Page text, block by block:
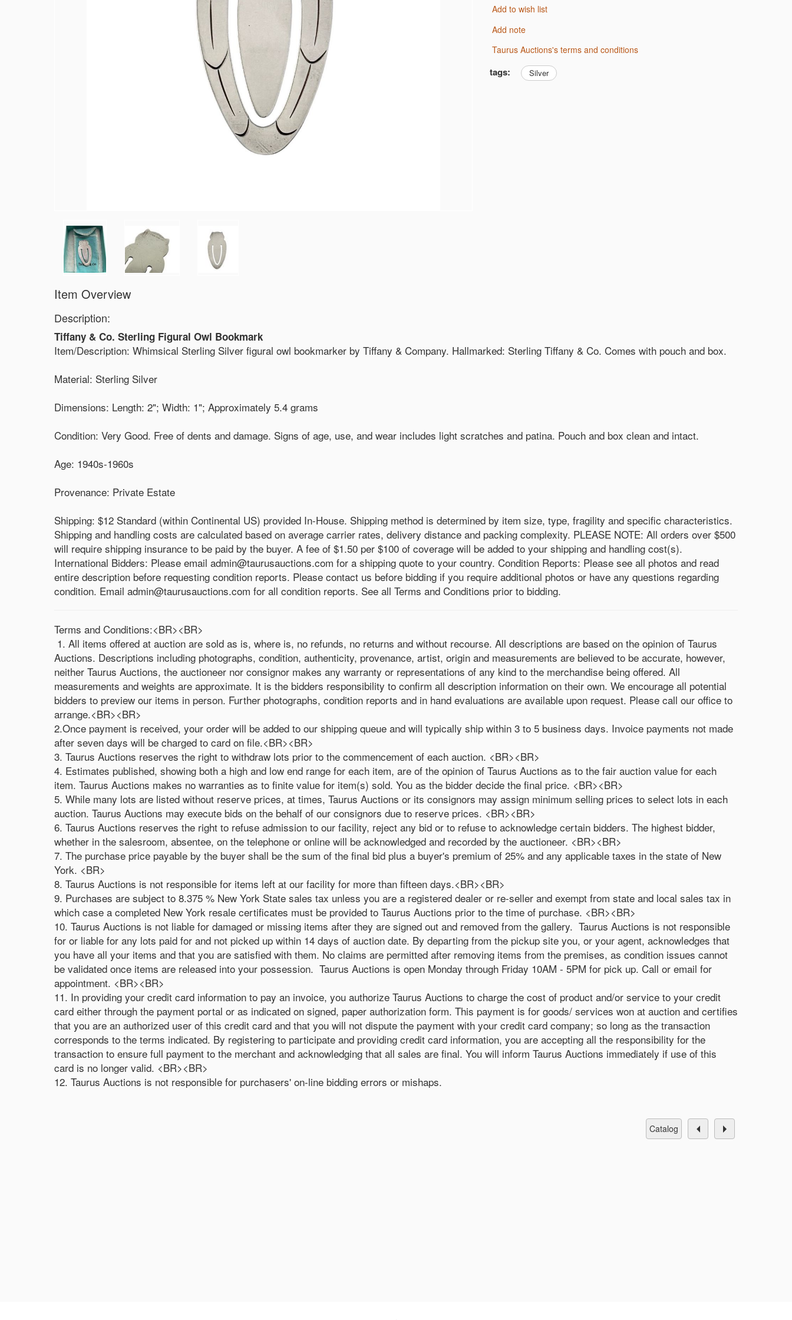
Add to wish list
Add note
Taurus Auctions's terms and conditions
tags: Silver
Item Overview
Description:
Tiffany & Co. Sterling Figural Owl Bookmark
Item/Description: Whimsical Sterling Silver figural owl bookmarker by Tiffany & Company. Hallmarked: Sterling Tiffany & Co. Comes with pouch and box.
Material: Sterling Silver
Dimensions: Length: 2"; Width: 1"; Approximately 5.4 grams
Condition: Very Good. Free of dents and damage. Signs of age, use, and wear includes light scratches and patina. Pouch and box clean and intact.
Age: 1940s-1960s
Provenance: Private Estate
Shipping: $12 Standard (within Continental US) provided In-House. Shipping method is determined by item size, type, fragility and specific characteristics.
Shipping and handling costs are calculated based on average carrier rates, delivery distance and packing complexity. PLEASE NOTE: All orders over $500
will require shipping insurance to be paid by the buyer. A fee of $1.50 per $100 of coverage will be added to your shipping and handling cost(s).
International Bidders: Please email admin@taurusauctions.com for a shipping quote to your country. Condition Reports: Please see all photos and read
entire description before requesting condition reports. Please contact us before bidding if you require additional photos or have any questions regarding
condition. Email admin@taurusauctions.com for all condition reports. See all Terms and Conditions prior to bidding.
Terms and Conditions:<BR><BR>
1. All items offered at auction are sold as is, where is, no refunds, no returns and without recourse. All descriptions are based on the opinion of Taurus
Auctions. Descriptions including photographs, condition, authenticity, provenance, artist, origin and measurements are believed to be accurate, however,
neither Taurus Auctions, the auctioneer nor consignor makes any warranty or representations of any kind to the merchandise being offered. All
measurements and weights are approximate. It is the bidders responsibility to confirm all description information on their own. We encourage all potential
bidders to preview our items in person. Further photographs, condition reports and in hand evaluations are available upon request. Please call our office to
arrange.<BR><BR>
2.Once payment is received, your order will be added to our shipping queue and will typically ship within 3 to 5 business days. Invoice payments not made
after seven days will be charged to card on file.<BR><BR>
3. Taurus Auctions reserves the right to withdraw lots prior to the commencement of each auction. <BR><BR>
4. Estimates published, showing both a high and low end range for each item, are of the opinion of Taurus Auctions as to the fair auction value for each
item. Taurus Auctions makes no warranties as to finite value for item(s) sold. You as the bidder decide the final price. <BR><BR>
5. While many lots are listed without reserve prices, at times, Taurus Auctions or its consignors may assign minimum selling prices to select lots in each
auction. Taurus Auctions may execute bids on the behalf of our consignors due to reserve prices. <BR><BR>
6. Taurus Auctions reserves the right to refuse admission to our facility, reject any bid or to refuse to acknowledge certain bidders. The highest bidder,
whether in the salesroom, absentee, on the telephone or online will be acknowledged and recorded by the auctioneer. <BR><BR>
7. The purchase price payable by the buyer shall be the sum of the final bid plus a buyer's premium of 25% and any applicable taxes in the state of New
York. <BR>
8. Taurus Auctions is not responsible for items left at our facility for more than fifteen days.<BR><BR>
9. Purchases are subject to 8.375 % New York State sales tax unless you are a registered dealer or re-seller and exempt from state and local sales tax in
which case a completed New York resale certificates must be provided to Taurus Auctions prior to the time of purchase. <BR><BR>
10. Taurus Auctions is not liable for damaged or missing items after they are signed out and removed from the gallery. Taurus Auctions is not responsible
for or liable for any lots paid for and not picked up within 14 days of auction date. By departing from the pickup site you, or your agent, acknowledges that
you have all your items and that you are satisfied with them. No claims are permitted after removing items from the premises, as condition issues cannot
be validated once items are released into your possession. Taurus Auctions is open Monday through Friday 10AM - 5PM for pick up. Call or email for
appointment. <BR><BR>
11. In providing your credit card information to pay an invoice, you authorize Taurus Auctions to charge the cost of product and/or service to your credit
card either through the payment portal or as indicated on signed, paper authorization form. This payment is for goods/ services won at auction and certifies
that you are an authorized user of this credit card and that you will not dispute the payment with your credit card company; so long as the transaction
corresponds to the terms indicated. By registering to participate and providing credit card information, you are accepting all the responsibility for the
transaction to ensure full payment to the merchant and acknowledging that all sales are final. You will inform Taurus Auctions immediately if use of this
card is no longer valid. <BR><BR>
12. Taurus Auctions is not responsible for purchasers' on-line bidding errors or mishaps.
catalog